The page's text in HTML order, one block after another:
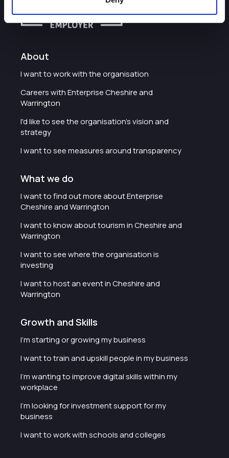
About
I want to work with the organisation
Careers with Enterprise Cheshire and
Warrington
I'd like to see the organisation's vision and
strategy
I want to see measures around transparency
What we do
I want to find out more about Enterprise
Cheshire and Warrington
I want to know about tourism in Cheshire and
Warrington
I want to see where the organisation is
investing
I want to host an event in Cheshire and
Warrington
Growth and Skills
I'm starting or growing my business
I want to train and upskill people in my business
I'm wanting to improve digital skills within my
workplace
I'm looking for investment support for my
business
I want to work with schools and colleges